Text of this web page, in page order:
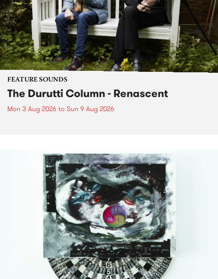
FEATURE SOUNDS
The Durutti Column - Renascent
Mon 3 Aug 2026 to Sun 9 Aug 2026